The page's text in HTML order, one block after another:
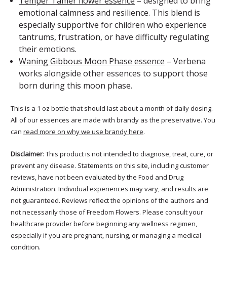
emotional calmness and resilience. This blend is
especially supportive for children who experience
tantrums, frustration, or have difficulty regulating
their emotions.
Waning Gibbous Moon Phase essence – Verbena
works alongside other essences to support those
born during this moon phase.
This is a 1 oz bottle that should last about a month of daily dosing.
All of our essences are made with brandy as the preservative. You
can read more on why we use brandy here.
Disclaimer: This product is not intended to diagnose, treat, cure, or
prevent any disease. Statements on this site, including customer
reviews, have not been evaluated by the Food and Drug
Administration. Individual experiences may vary, and results are
not guaranteed. Reviews reflect the opinions of the authors and
not necessarily those of Freedom Flowers. Please consult your
healthcare provider before beginning any wellness regimen,
especially if you are pregnant, nursing, or managing a medical
condition.